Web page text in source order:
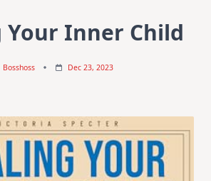
Your Inner Child
Bosshoss Dec 23, 2023